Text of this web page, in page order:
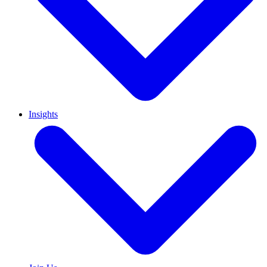
Insights